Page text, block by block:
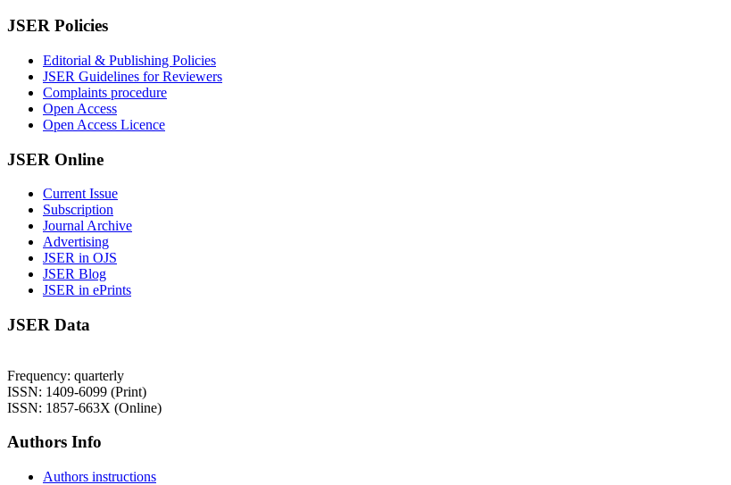
JSER Policies
Editorial & Publishing Policies
JSER Guidelines for Reviewers
Complaints procedure
Open Access
Open Access Licence
JSER Online
Current Issue
Subscription
Journal Archive
Advertising
JSER in OJS
JSER Blog
JSER in ePrints
JSER Data
Frequency: quarterly
ISSN: 1409-6099 (Print)
ISSN: 1857-663X (Online)
Authors Info
Authors instructions